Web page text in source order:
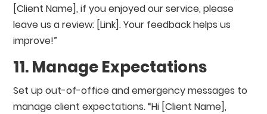
[Client Name], if you enjoyed our service, please
leave us a review: [Link]. Your feedback helps us
improve!”
11. Manage Expectations
Set up out-of-office and emergency messages to
manage client expectations. “Hi [Client Name],